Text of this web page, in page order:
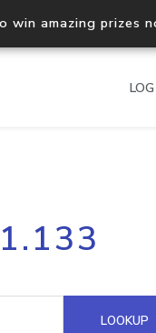
win amazing prizes
Process multiple IPs
request
Hosted Domain API
LOOKUP